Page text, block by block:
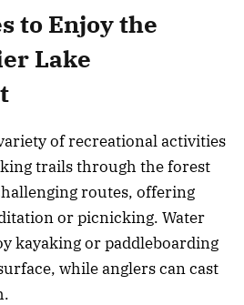
to Enjoy the
Lake
of recreational activities
trails through the forest
routes, offering
or picnicking. Water
kayaking or paddleboarding
while anglers can cast